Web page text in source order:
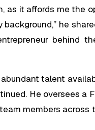
as it affords me the
he
behind
talent
He oversees a
members across